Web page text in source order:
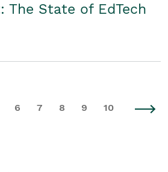
The State of EdTech
6 7 8 9 10